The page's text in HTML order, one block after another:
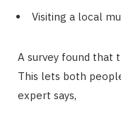
Visiting a local
A survey found that
This lets both
expert says,